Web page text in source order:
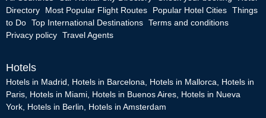
Directory
Most Popular Flight Routes Popular Hotel Cities Things
to Do Top International Destinations Terms and conditions
Privacy policy Travel Agents
Hotels
Hotels in Madrid Hotels in Barcelona Hotels in Mallorca
Hotels in
Paris Hotels in Miami Hotels in Buenos Aires Hotels in Nueva
York Hotels in Berlin Hotels in Amsterdam